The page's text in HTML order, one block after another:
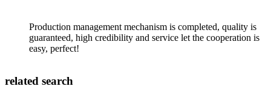
Production management mechanism is completed, quality is
guaranteed, high credibility and service let the cooperation is
easy, perfect!
related search